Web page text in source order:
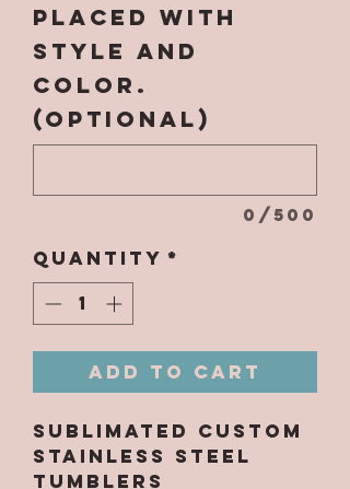
placed with
style and
color.
(optional)
0/500
Quantity *
Add to Cart
Sublimated Custom
Stainless Steel
Tumblers